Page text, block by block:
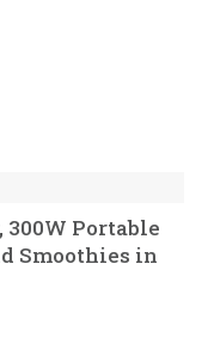
Portable
Smoothies in